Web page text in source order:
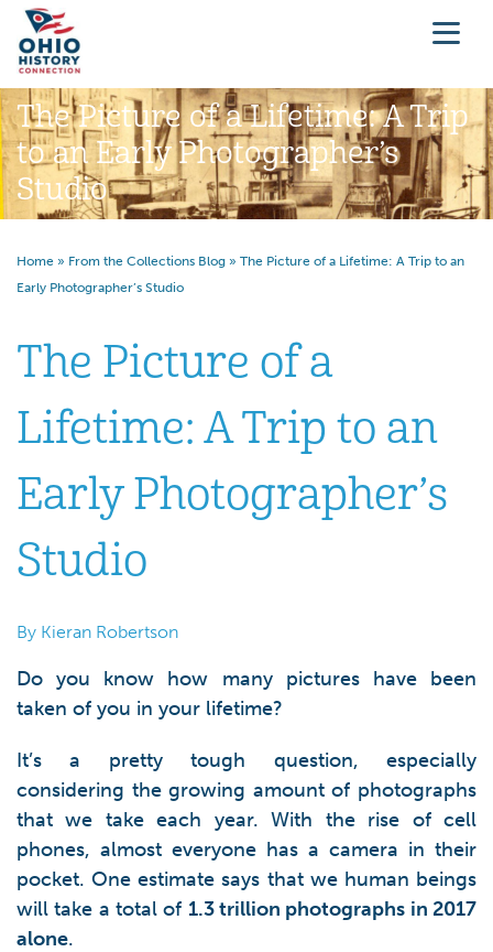
The Picture of a Lifetime: A Trip
to an Early Photographer’s
Studio
Home » From the Collections Blog » The Picture of a Lifetime: A Trip to an
Early Photographer’s Studio
The Picture of a
Lifetime: A Trip to an
Early Photographer’s
Studio
By Kieran Robertson
Do you know how many pictures have been
taken of you in your lifetime?
It’s a pretty tough question, especially
considering the growing amount of photographs
that we take each year. With the rise of cell
phones, almost everyone has a camera in their
pocket. One estimate says that we human beings
will take a total of 1.3 trillion photographs in 2017
alone.